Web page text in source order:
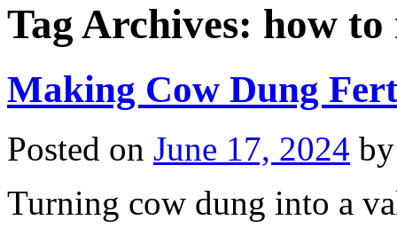
Tag Archives: how to
Making Cow Dung
Posted on June 17, 2024 by
Turning cow dung into a